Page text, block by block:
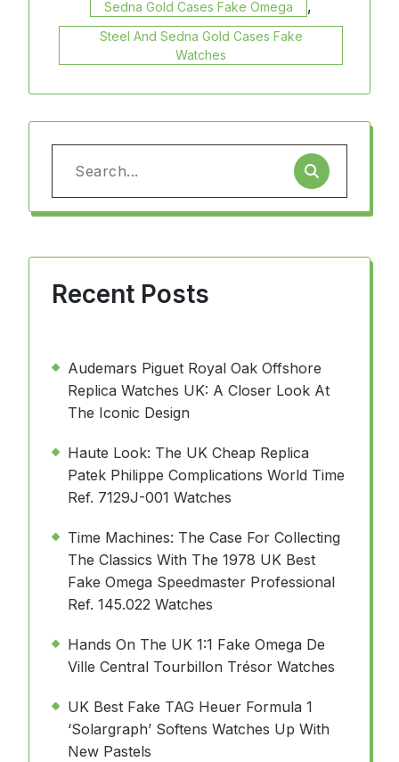
Sedna Gold Cases Fake Omega ,
Steel And Sedna Gold Cases Fake
Watches
Search
for:
Recent Posts
Audemars Piguet Royal Oak Offshore
Replica Watches UK: A Closer Look At
The Iconic Design
Haute Look: The UK Cheap Replica
Patek Philippe Complications World Time
Ref. 7129J-001 Watches
Time Machines: The Case For Collecting
The Classics With The 1978 UK Best
Fake Omega Speedmaster Professional
Ref. 145.022 Watches
Hands On The UK 1:1 Fake Omega De
Ville Central Tourbillon Trésor Watches
UK Best Fake TAG Heuer Formula 1
‘Solargraph’ Softens Watches Up With
New Pastels